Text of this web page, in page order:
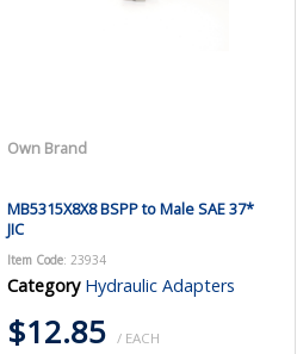
Own Brand
MB5315X8X8 BSPP to Male SAE 37*
JIC
Item Code: 23934
Category Hydraulic Adapters
$12.85 / EACH